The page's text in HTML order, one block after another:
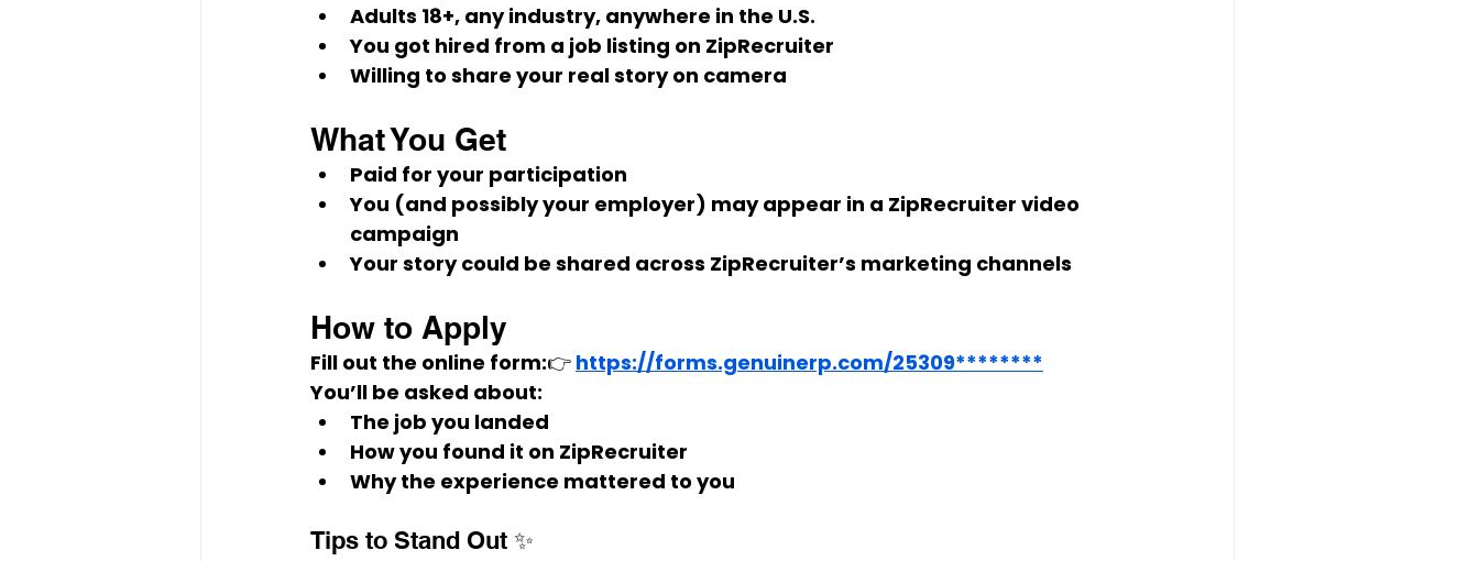
Adults 18+, any industry, anywhere in the U.S.
You got hired from a job listing on ZipRecruiter
Willing to share your real story on camera
What You Get
Paid for your participation
You (and possibly your employer) may appear in a ZipRecruiter video
campaign
Your story could be shared across ZipRecruiter’s marketing channels
How to Apply
Fill out the online form:👉 https://forms.genuinerp.com/25309********
You’ll be asked about:
The job you landed
How you found it on ZipRecruiter
Why the experience mattered to you
Tips to Stand Out ✨